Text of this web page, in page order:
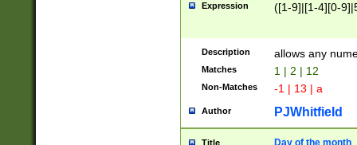
Expression ([1-9]|[1-4][0-
Description allows any
Matches 1 | 2 | 12
Non-Matches -1 | 13 | a
Author PJWhitfield
Title Day of the month